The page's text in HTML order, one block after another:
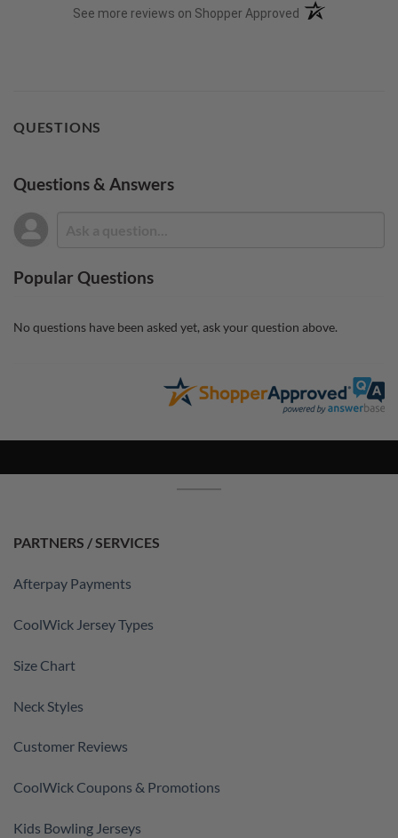
See more reviews on Shopper Approved (opens in a new
QUESTIONS
Questions & Answers
Popular Questions
No questions have been asked yet, ask your question above.
PARTNERS / SERVICES
Afterpay Payments
CoolWick Jersey Types
Size Chart
Neck Styles
Customer Reviews
CoolWick Coupons & Promotions
Kids Bowling Jerseys